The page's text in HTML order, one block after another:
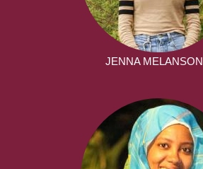
JENNA MELANSON